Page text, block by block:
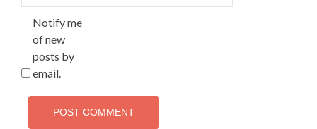
Notify me
of new
posts by
email.